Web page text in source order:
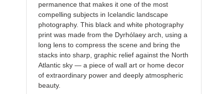
permanence that makes it one of the most
compelling subjects in Icelandic landscape
photography. This black and white photography
print was made from the Dyrhólaey arch, using a
long lens to compress the scene and bring the
stacks into sharp, graphic relief against the North
Atlantic sky — a piece of wall art or home decor
of extraordinary power and deeply atmospheric
beauty.